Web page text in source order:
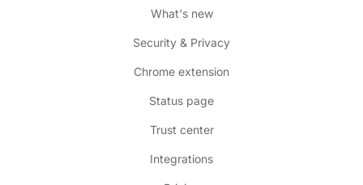
What's new
Security & Privacy
Chrome extension
Status page
Trust center
Integrations